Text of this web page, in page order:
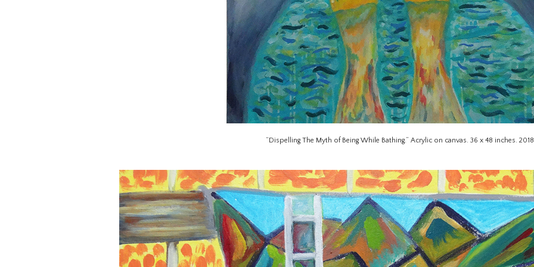
“Dispelling The Myth of Being While Bathing.” Acrylic on canvas. 36 x 48 inches.